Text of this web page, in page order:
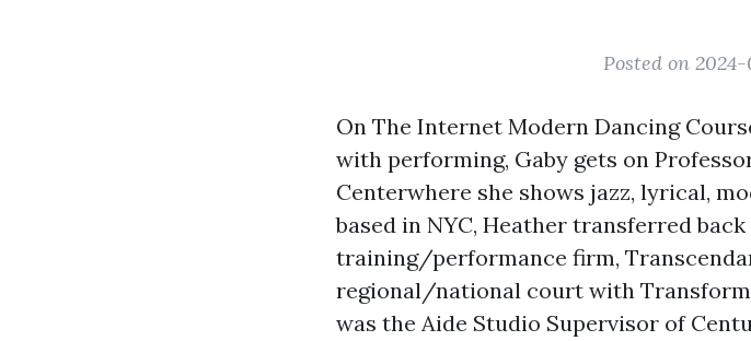
Posted on 2024-
On The Internet Modern Dancing
with performing, Gaby gets on
Centerwhere she shows jazz, lyrical,
based in NYC, Heather transferred
training/performance firm,
regional/national court with
was the Aide Studio Supervisor of